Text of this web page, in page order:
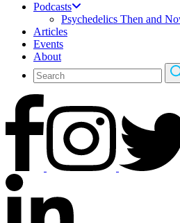
Podcasts
Psychedelics Then and
Articles
Events
About